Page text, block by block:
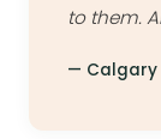
to them.
—